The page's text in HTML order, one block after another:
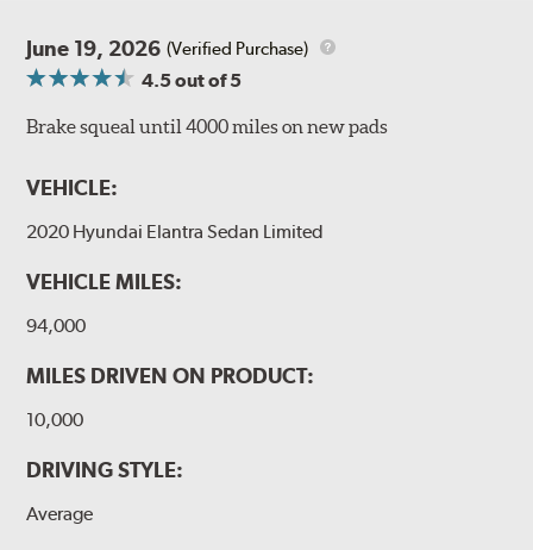
June 19, 2026 (Verified Purchase)
4.5out of 5
Brake squeal until 4000 miles on new pads
VEHICLE:
2020 Hyundai Elantra Sedan Limited
VEHICLE MILES:
94,000
MILES DRIVEN ON PRODUCT:
10,000
DRIVING STYLE:
Average